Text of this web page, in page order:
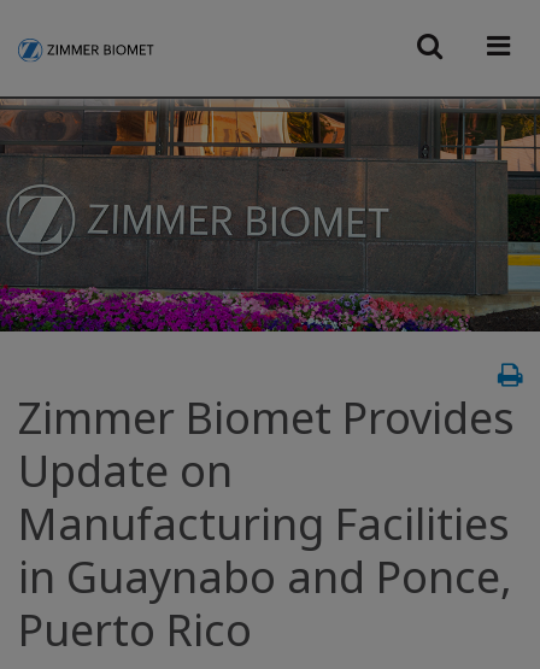
Zimmer Biomet Provides
Update on
Manufacturing Facilities
in Guaynabo and Ponce,
Puerto Rico